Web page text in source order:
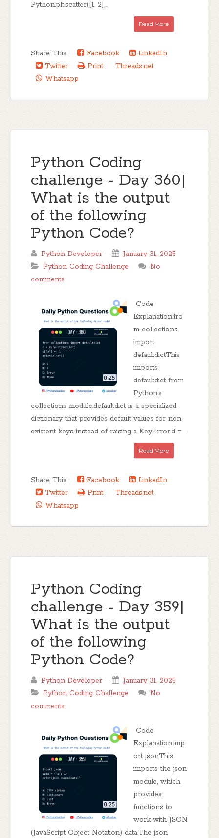
Python.plt.scatter([1, 2],...
Read More
Share This: Facebook
LinkedIn
Twitter
Print
Threads.net
Whatsapp
Python Coding
challenge - Day 360|
What is the output
of the following
Python Code?
Python Developer
January 31, 2025
Python Coding Challenge
No
comments
Code
Explanation:fro
m collections
import
defaultdictThis
imports
defaultdict from
Python’s
collections module.defaultdict is a specialized
dictionary that provides default values for non-
existent keys instead of raising a KeyError.d =...
Read More
Share This: Facebook
LinkedIn
Twitter
Print
Threads.net
Whatsapp
Python Coding
challenge - Day 359|
What is the output
of the following
Python Code?
Python Developer
January 31, 2025
Python Coding Challenge
No
comments
Code
Explanation:imp
ort jsonThis
imports the json
module, which
provides
functions to
work with JSON
(JavaScript Object Notation) data.The json